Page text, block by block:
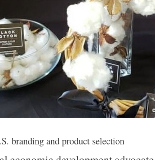
branding and product selection